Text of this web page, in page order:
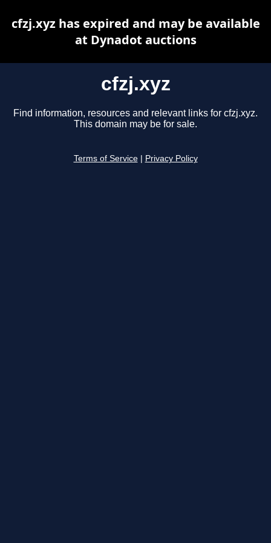
cfzj.xyz
Find information, resources and relevant links for cfzj.xyz.
This domain may be for sale.
Terms of Service Privacy Policy
cfzj.xyz has expired and may be available
at Dynadot auctions